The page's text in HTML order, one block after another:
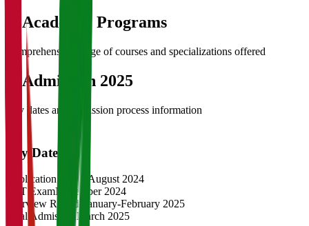
03Academic Programs
Comprehensive range of courses and specializations offered
Admission 2025
Key dates and admission process information
Key Dates
Application Opens
August 2024
CAT ExamNovember 2024
Interview Rounds
January-February 2025
Final AdmissionMarch 2025